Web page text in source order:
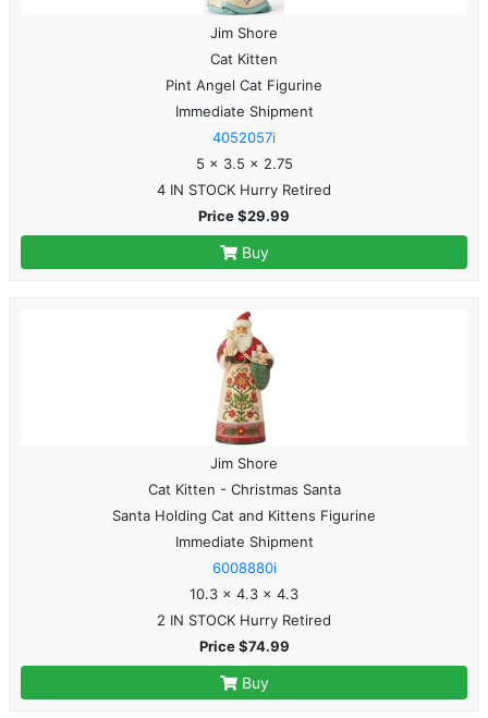
Jim Shore
Cat Kitten
Pint Angel Cat Figurine
Immediate Shipment
4052057i
5 x 3.5 x 2.75
4 IN STOCK Hurry Retired
Price $29.99
Buy
Jim Shore
Cat Kitten - Christmas Santa
Santa Holding Cat and Kittens Figurine
Immediate Shipment
6008880i
10.3 x 4.3 x 4.3
2 IN STOCK Hurry Retired
Price $74.99
Buy